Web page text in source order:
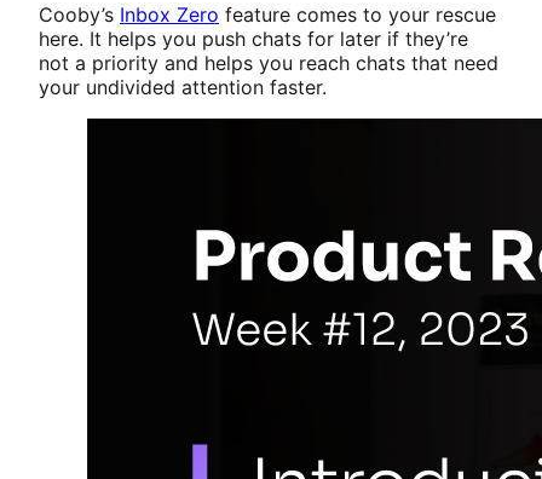
Cooby’s Inbox Zero feature comes to your rescue
here. It helps you push chats for later if they’re
not a priority and helps you reach chats that need
your undivided attention faster.